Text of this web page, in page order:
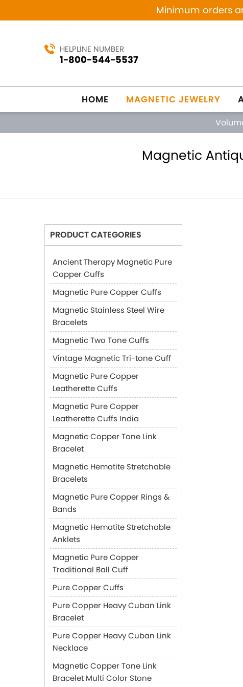
Minimum orders
HELPLINE NUMBER
1-800-544-5537
HOME MAGNETIC JEWELRY
Magnetic
PRODUCT CATEGORIES
Ancient Therapy Magnetic Pure
Copper Cuffs
Magnetic Pure Copper Cuffs
Magnetic Stainless Steel Wire
Bracelets
Magnetic Two Tone Cuffs
Vintage Magnetic Tri-tone Cuff
Magnetic Pure Copper
Leatherette Cuffs
Magnetic Pure Copper
Leatherette Cuffs India
Magnetic Copper Tone Link
Bracelet
Magnetic Hematite Stretchable
Bracelets
Magnetic Pure Copper Rings &
Bands
Magnetic Hematite Stretchable
Anklets
Magnetic Pure Copper
Traditional Ball Cuff
Pure Copper Cuffs
Pure Copper Heavy Cuban Link
Bracelet
Pure Copper Heavy Cuban Link
Necklace
Magnetic Copper Tone Link
Bracelet Multi Color Stone